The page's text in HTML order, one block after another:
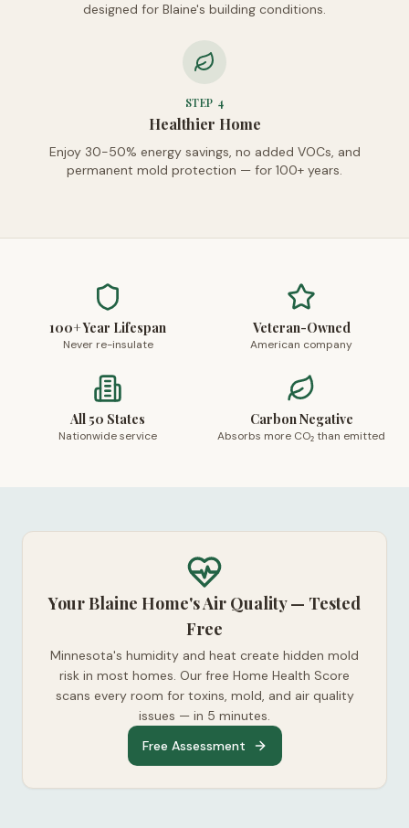
designed for Blaine's building conditions.
STEP 4
Healthier Home
Enjoy 30-50% energy savings, no added VOCs, and
permanent mold protection — for 100+ years.
100+ Year Lifespan
Never re-insulate
Veteran-Owned
American company
All 50 States
Nationwide service
Carbon Negative
Absorbs more CO₂ than emitted
Your Blaine Home's Air Quality — Tested
Free
Minnesota's humidity and heat create hidden mold
risk in most homes. Our free Home Health Score
scans every room for toxins, mold, and air quality
issues — in 5 minutes.
Free Assessment